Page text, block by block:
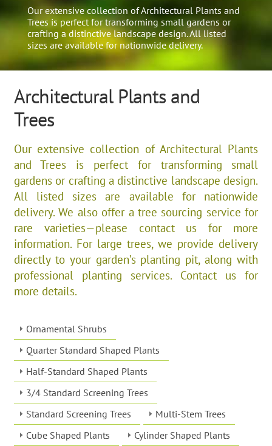
Our extensive collection of Architectural Plants and
Trees is perfect for transforming small gardens or
crafting a distinctive landscape design. All listed
sizes are available for nationwide delivery.
Architectural Plants and
Trees
Our extensive collection of Architectural Plants
and Trees is perfect for transforming small
gardens or crafting a distinctive landscape design.
All listed sizes are available for nationwide
delivery. We also offer a tree sourcing service for
rare varieties—please contact us for more
information. For large trees, we provide delivery
directly to your garden’s planting pit, along with
professional planting services. Contact us for
more details.
Ornamental Shrubs
Quarter Standard Shaped Plants
Half-Standard Shaped Plants
3/4 Standard Screening Trees
Standard Screening Trees
Multi-Stem Trees
Cube Shaped Plants
Cylinder Shaped Plants